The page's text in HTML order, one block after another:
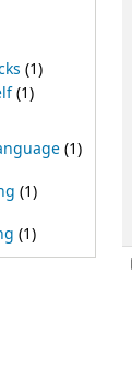
(1)
(1)
(1)
(1)
(1)